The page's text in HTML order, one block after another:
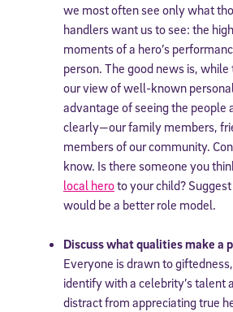
we most often see only what
handlers want us to see: the
moments of a hero’s
person. The good news is,
our view of well-known
advantage of seeing the people
clearly—our family members,
members of our community.
know. Is there someone you
local heroto your child?
would be a better role model.
Discuss what qualities make a
Everyone is drawn to
identify with a celebrity’s talent
distract from appreciating true